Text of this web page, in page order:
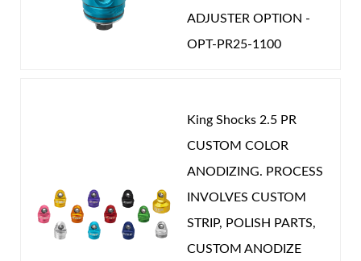
ADJUSTER OPTION -
OPT-PR25-1100
King Shocks 2.5 PR
CUSTOM COLOR
ANODIZING. PROCESS
INVOLVES CUSTOM
STRIP, POLISH PARTS,
CUSTOM ANODIZE